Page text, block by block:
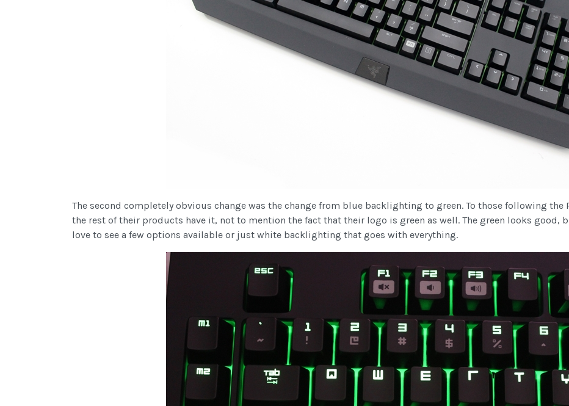
The second completely obvious change was the change from blue backlighting to green. To those following the
the rest of their products have it, not to mention the fact that their logo is green as well. The green looks good,
love to see a few options available or just white backlighting that goes with everything.